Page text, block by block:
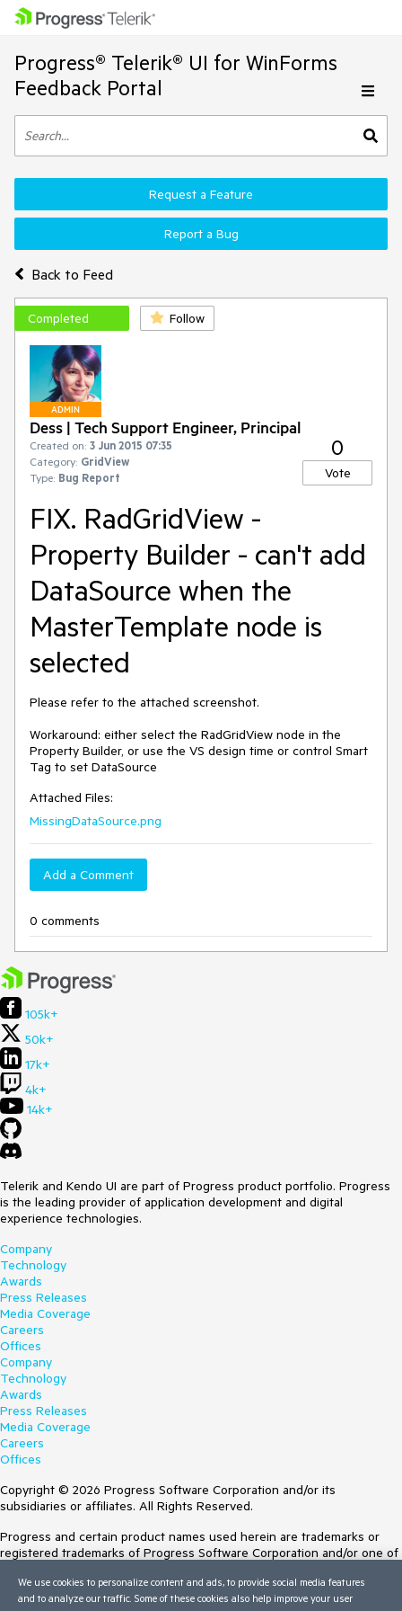
Progress® Telerik® UI for WinForms
Feedback Portal
Back to Feed
Request a Feature
Report a Bug
Completed Follow
ADMIN
Dess | Tech Support Engineer, Principal
Created on: 3 Jun 2015 07:35
Category: GridView
Type: Bug Report
0
Vote
FIX. RadGridView -
Property Builder - can't add
DataSource when the
MasterTemplate node is
selected
Please refer to the attached screenshot.
Workaround: either select the RadGridView node in the
Property Builder, or use the VS design time or control Smart
Tag to set DataSource
Attached Files:
MissingDataSource.png
Add a Comment
0 comments
105k+
50k+
17k+
4k+
14k+
Telerik and Kendo UI are part of Progress product portfolio. Progress
is the leading provider of application development and digital
experience technologies.
Company
Technology
Awards
Press Releases
Media Coverage
Careers
Offices
Company
Technology
Awards
Press Releases
Media Coverage
Careers
Offices
Copyright © 2026 Progress Software Corporation and/or its
subsidiaries or affiliates. All Rights Reserved.
Progress and certain product names used herein are trademarks or
registered trademarks of Progress Software Corporation and/or one of
Trademarksfor appropriate markings. All rights in any other trademarks
contained herein are reserved by their respective owners and their
We use cookies to personalize content and ads, to provide social media features
and to analyze our traffic. Some of these cookies also help improve your user